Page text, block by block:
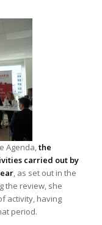
Agenda,the
carried out by
, as set out in the
the review, she
activity, having
period.